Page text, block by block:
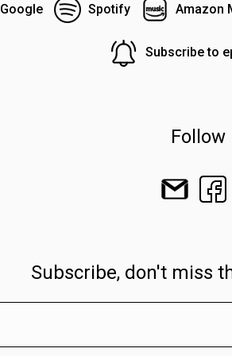
Google Spotify Amazon
Subscribe to
Follow
Subscribe, don't miss